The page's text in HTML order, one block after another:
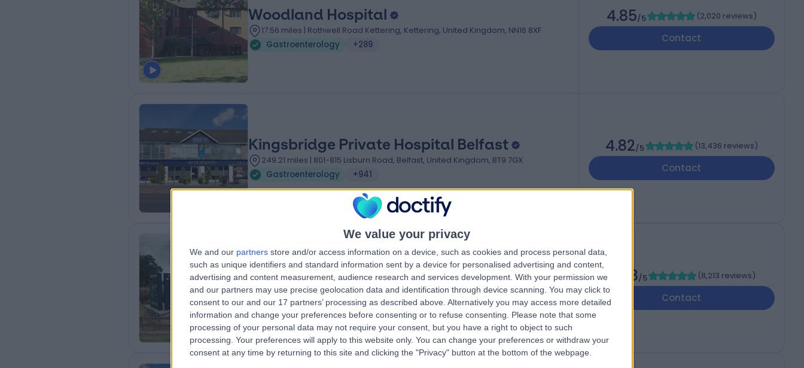
We value your privacy
We and our partners store and/or access information on a device, such as cookies and process personal data,
such as unique identifiers and standard information sent by a device for personalised advertising and content,
advertising and content measurement, audience research and services development. With your permission we
and our partners may use precise geolocation data and identification through device scanning. You may click to
consent to our and our 17 partners’ processing as described above. Alternatively you may access more detailed
information and change your preferences before consenting or to refuse consenting.
Please note that some
processing of your personal data may not require your consent, but you have a right to object to such
processing. Your preferences will apply to this website only. You can change your preferences or withdraw your
consent at any time by returning to this site and clicking the "Privacy" button at the bottom of the webpage.
Woodland Hospital
17.56 miles | Rothwell Road Kettering, Kettering, United Kingdom, NN16 8XF
Gastroenterology
+289
4.85/5 (2,020 reviews)
Contact
Kingsbridge Private Hospital Belfast
249.21 miles | 801-815 Lisburn Road, Belfast, United Kingdom, BT9 7GX
Gastroenterology
+941
4.82/5 (13,436 reviews)
Contact
Kingsbridge North West Hospital
302.27 miles | Church Hill house, Main Street, Ballykelly, United Kingdom,
BT49 9HS
Gastroenterology
+635
4.88/5 (8,213 reviews)
Contact